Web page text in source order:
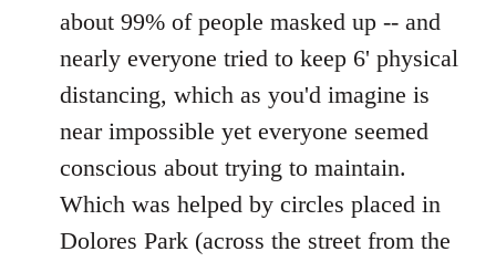
about 99% of people masked up -- and
nearly everyone tried to keep 6' physical
distancing, which as you'd imagine is
near impossible yet everyone seemed
conscious about trying to maintain.
Which was helped by circles placed in
Dolores Park (across the street from the